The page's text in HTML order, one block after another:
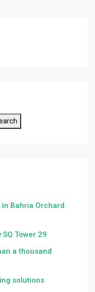
Bahria Orchard
Tower 29
a thousand
solutions